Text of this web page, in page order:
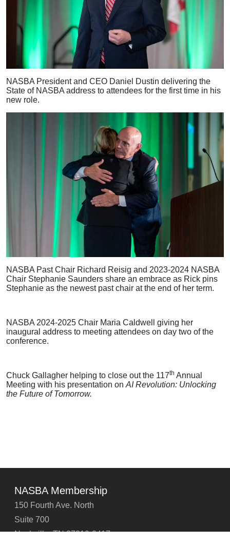
NASBA President and CEO Daniel Dustin delivering the
State of NASBA address to attendees for the first time in his
new role.
NASBA Past Chair Richard Reisig and 2023-2024 NASBA
Chair Stephanie Saunders share an embrace as Rick pins
Stephanie as the newest past chair at the end of her term.
NASBA 2024-2025 Chair Maria Caldwell giving her
inaugural address to meeting attendees on day two of the
conference.
Chuck Gallagher helping to close out the 117th Annual
Meeting with his presentation onAI Revolution: Unlocking
the Future of Tomorrow.
NASBA Membership
150 Fourth Ave. North
Suite 700
Nashville, TN 37219-2417